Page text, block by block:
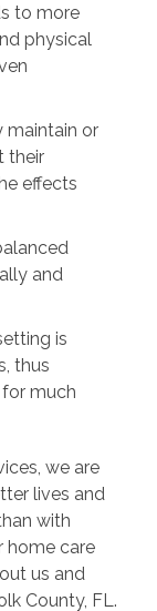
to more
physical
maintain or
their
effects
and
is
thus
much
we are
lives and
with
home care
us and
County, FL.